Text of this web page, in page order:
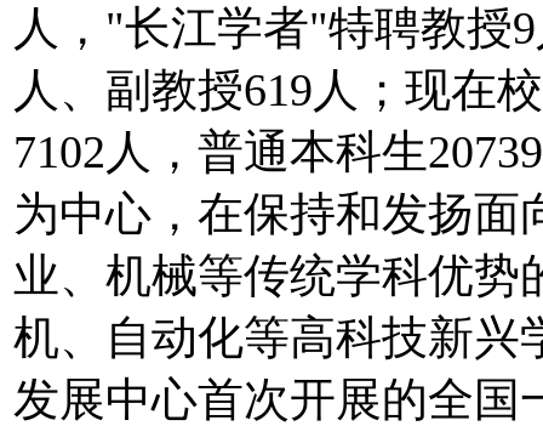
人，"长江学者"特聘教授
人、副教授619人；现在
7102人，普通本科生
为中心，在保持和发扬
业、机械等传统学科优势
机、自动化等高科技新兴
发展中心首次开展的全国